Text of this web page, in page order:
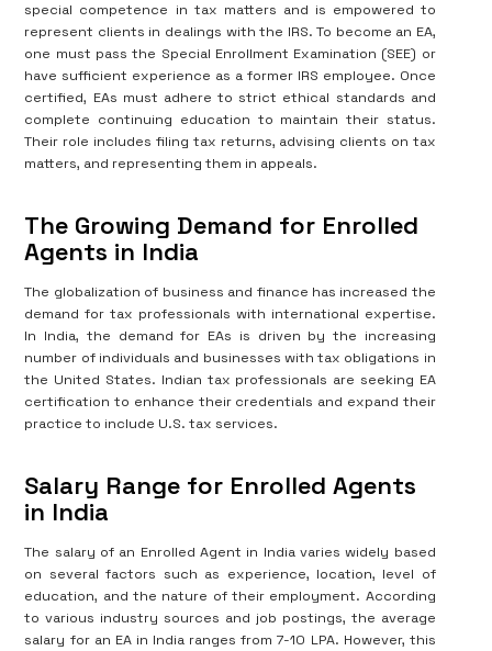
special competence in tax matters and is empowered to
represent clients in dealings with the IRS. To become an EA,
one must pass the Special Enrollment Examination (SEE) or
have sufficient experience as a former IRS employee. Once
certified, EAs must adhere to strict ethical standards and
complete continuing education to maintain their status.
Their role includes filing tax returns, advising clients on tax
matters, and representing them in appeals.
The Growing Demand for Enrolled
Agents in India
The globalization of business and finance has increased the
demand for tax professionals with international expertise.
In India, the demand for EAs is driven by the increasing
number of individuals and businesses with tax obligations in
the United States. Indian tax professionals are seeking EA
certification to enhance their credentials and expand their
practice to include U.S. tax services.
Salary Range for Enrolled Agents
in India
The salary of an Enrolled Agent in India varies widely based
on several factors such as experience, location, level of
education, and the nature of their employment. According
to various industry sources and job postings, the average
salary for an EA in India ranges from 7-10 LPA. However, this